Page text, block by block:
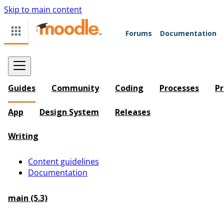
Skip to main content
Forums Documentation
Guides Community Coding Processes
App Design System Releases
Writing
Content guidelines
Documentation
main (5.3)